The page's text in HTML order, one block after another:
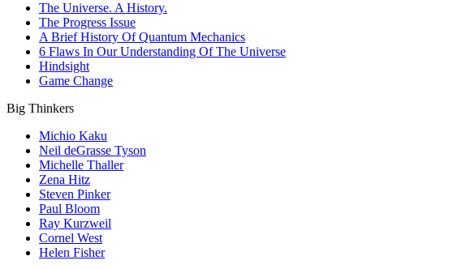
The Universe. A History.
The Progress Issue
A Brief History Of Quantum Mechanics
6 Flaws In Our Understanding Of The Universe
Hindsight
Game Change
Big Thinkers
Michio Kaku
Neil deGrasse Tyson
Michelle Thaller
Zena Hitz
Steven Pinker
Paul Bloom
Ray Kurzweil
Cornel West
Helen Fisher